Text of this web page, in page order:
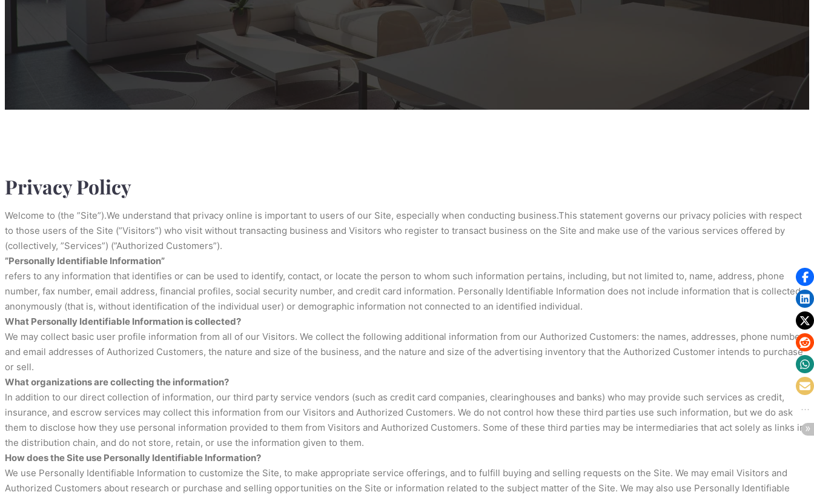
Privacy Policy
Welcome to (the ”Site”).We understand that privacy online is important to users of our Site, especially when conducting business.This statement governs our privacy policies with respect
to those users of the Site (”Visitors”) who visit without transacting business and Visitors who register to transact business on the Site and make use of the various services offered by
(collectively, ”Services”) (”Authorized Customers”).
”Personally Identifiable Information”
refers to any information that identifies or can be used to identify, contact, or locate the person to whom such information pertains, including, but not limited to, name, address, phone
number, fax number, email address, financial profiles, social security number, and credit card information. Personally Identifiable Information does not include information that is collected
anonymously (that is, without identification of the individual user) or demographic information not connected to an identified individual.
What Personally Identifiable Information is collected?
We may collect basic user profile information from all of our Visitors. We collect the following additional information from our Authorized Customers: the names, addresses, phone numbers
and email addresses of Authorized Customers, the nature and size of the business, and the nature and size of the advertising inventory that the Authorized Customer intends to purchase
or sell.
What organizations are collecting the information?
In addition to our direct collection of information, our third party service vendors (such as credit card companies, clearinghouses and banks) who may provide such services as credit,
insurance, and escrow services may collect this information from our Visitors and Authorized Customers. We do not control how these third parties use such information, but we do ask
them to disclose how they use personal information provided to them from Visitors and Authorized Customers. Some of these third parties may be intermediaries that act solely as links in
the distribution chain, and do not store, retain, or use the information given to them.
How does the Site use Personally Identifiable Information?
We use Personally Identifiable Information to customize the Site, to make appropriate service offerings, and to fulfill buying and selling requests on the Site. We may email Visitors and
Authorized Customers about research or purchase and selling opportunities on the Site or information related to the subject matter of the Site. We may also use Personally Identifiable